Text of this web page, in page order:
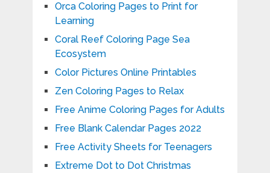
Orca Coloring Pages to Print for
Learning
Coral Reef Coloring Page Sea
Ecosystem
Color Pictures Online Printables
Zen Coloring Pages to Relax
Free Anime Coloring Pages for Adults
Free Blank Calendar Pages 2022
Free Activity Sheets for Teenagers
Extreme Dot to Dot Christmas